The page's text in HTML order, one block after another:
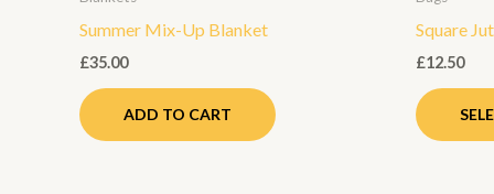
Summer Mix-Up Blanket
£35.00
ADD TO CART
Square
£12.50